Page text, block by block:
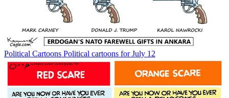
Political Cartoons Political cartoons for July 12